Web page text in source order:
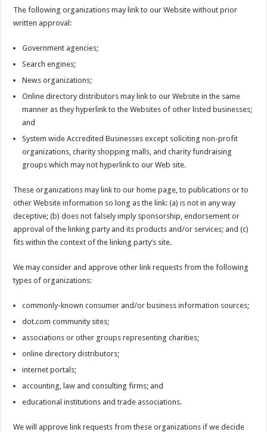
The following organizations may link to our Website without prior
written approval:
Government agencies;
Search engines;
News organizations;
Online directory distributors may link to our Website in the same
manner as they hyperlink to the Websites of other listed businesses;
and
System wide Accredited Businesses except soliciting non-profit
organizations, charity shopping malls, and charity fundraising
groups which may not hyperlink to our Web site.
These organizations may link to our home page, to publications or to
other Website information so long as the link: (a) is not in any way
deceptive; (b) does not falsely imply sponsorship, endorsement or
approval of the linking party and its products and/or services; and (c)
fits within the context of the linking party’s site.
We may consider and approve other link requests from the following
types of organizations:
commonly-known consumer and/or business information sources;
dot.com community sites;
associations or other groups representing charities;
online directory distributors;
internet portals;
accounting, law and consulting firms; and
educational institutions and trade associations.
We will approve link requests from these organizations if we decide